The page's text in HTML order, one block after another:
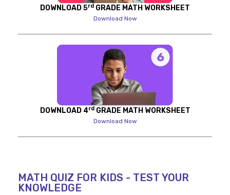
DOWNLOAD 5rd GRADE MATH WORKSHEET
Download Now
DOWNLOAD 4rdGRADE MATH WORKSHEET
Download Now
MATH QUIZ FOR KIDS - TEST YOUR
KNOWLEDGE